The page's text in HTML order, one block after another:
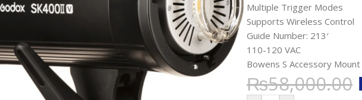
Multiple Trigger Modes
Supports Wireless Control
Guide Number: 213′
110-120 VAC
Bowens S Accessory Mount
₨58,000.00